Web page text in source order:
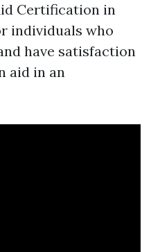
Certification in
individuals who
have satisfaction
aid in an